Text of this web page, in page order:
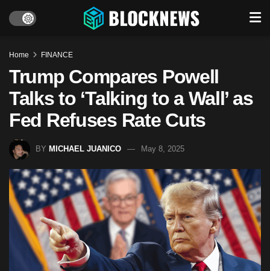
Home FINANCE
Trump Compares Powell
Talks to ‘Talking to a Wall’ as
Fed Refuses Rate Cuts
BY MICHAEL JUANICO May 8, 2025